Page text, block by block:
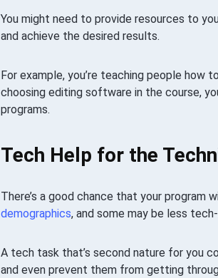
You might need to provide resources to
and achieve the desired results.
For example, you’re teaching people how
choosing editing software in the course,
programs.
Tech Help for the
There’s a good chance that your
demographics, and some may be less
A tech task that’s second nature for you
and even prevent them from getting